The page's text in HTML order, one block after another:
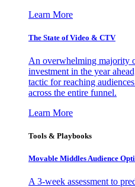
Learn More
The State of Video & CTV
An overwhelming majority
investment in the year
tactic for reaching
across the entire funnel.
Learn More
Tools & Playbooks
Movable Middles Audience
A 3-week assessment to